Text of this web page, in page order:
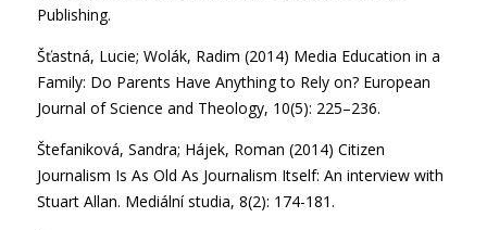
Publishing.
Šťastná, Lucie; Wolák, Radim (2014) Media Education in a
Family: Do Parents Have Anything to Rely on? European
Journal of Science and Theology, 10(5): 225–236.
Štefaniková, Sandra; Hájek, Roman (2014) Citizen
Journalism Is As Old As Journalism Itself: An interview with
Stuart Allan. Mediální studia, 8(2): 174-181.